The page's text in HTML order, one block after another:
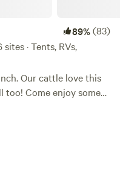
89%(83)
· Tents, RVs,
Our cattle love this
some
Only a short